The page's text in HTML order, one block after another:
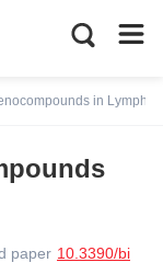
in
paper 10.3390/bi